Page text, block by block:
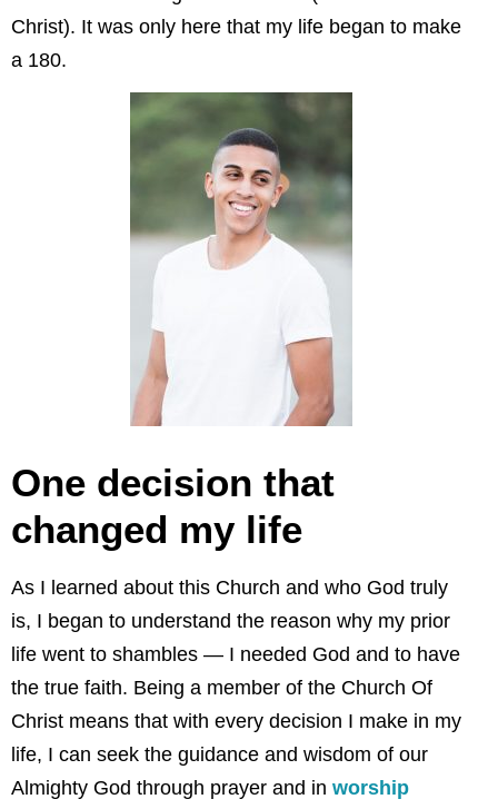
Christ). It was only here that my life began to make
a 180.
One decision that
changed my life
As I learned about this Church and who God truly
is, I began to understand the reason why my prior
life went to shambles — I needed God and to have
the true faith. Being a member of the Church Of
Christ means that with every decision I make in my
life, I can seek the guidance and wisdom of our
Almighty God through prayer and in worship